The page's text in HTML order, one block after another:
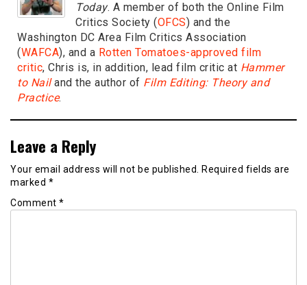
Today. A member of both the Online Film
Critics Society (OFCS) and the
Washington DC Area Film Critics Association
(WAFCA), and a Rotten Tomatoes-approved film
critic, Chris is, in addition, lead film critic at Hammer
to Nailand the author of Film Editing: Theory and
Practice.
Leave a Reply
Your email address will not be published.
Required fields are
marked *
Comment *